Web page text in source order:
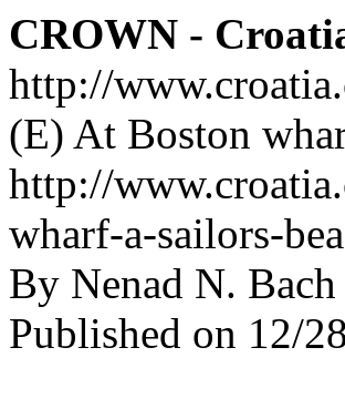
CROWN -
http://
(E) At Boston
http://
wharf-a-sailors-
By Nenad N. Bach
Published on 12/